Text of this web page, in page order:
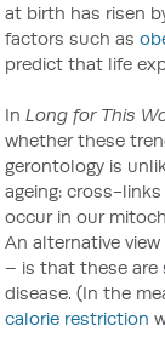
at birth has risen
factors such as
predict that life
In Long for This
whether these
gerontology is
ageing: cross-
occur in our
An alternative
– is that these are
disease. (In the
calorie restriction